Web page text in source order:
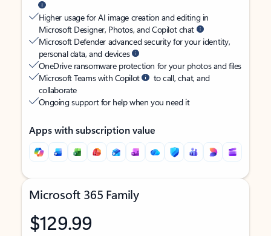
Higher usage for AI image creation and editing in
Microsoft Designer, Photos, and Copilot chat
Microsoft Defender advanced security for your identity,
personal data, and devices
OneDrive ransomware protection for your photos and files
Microsoft Teams with Copilot
to call, chat, and
collaborate
Ongoing support for help when you need it
Apps with subscription value
Microsoft 365 Family
$129.99